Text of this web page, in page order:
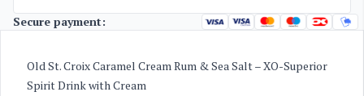
Secure payment:
Old St. Croix Caramel Cream Rum & Sea Salt – XO-Superior
Spirit Drink with Cream